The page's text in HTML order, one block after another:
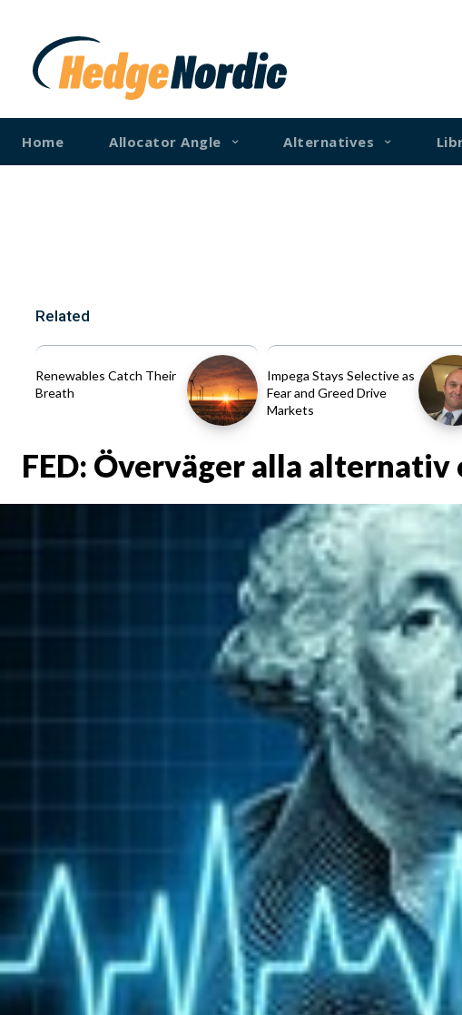
Home Allocator Angle Alternatives
Related
Renewables Catch Their
Breath
Impega Stays Selective as
Fear and Greed Drive
Markets
FED: Överväger alla